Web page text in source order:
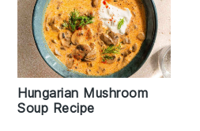
Hungarian Mushroom
Soup Recipe